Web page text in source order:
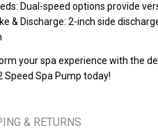
Dual-speed options provide
& Discharge: 2-inch side
your spa experience with the
Speed Spa Pump today!
& RETURNS
OF UNDEFINED